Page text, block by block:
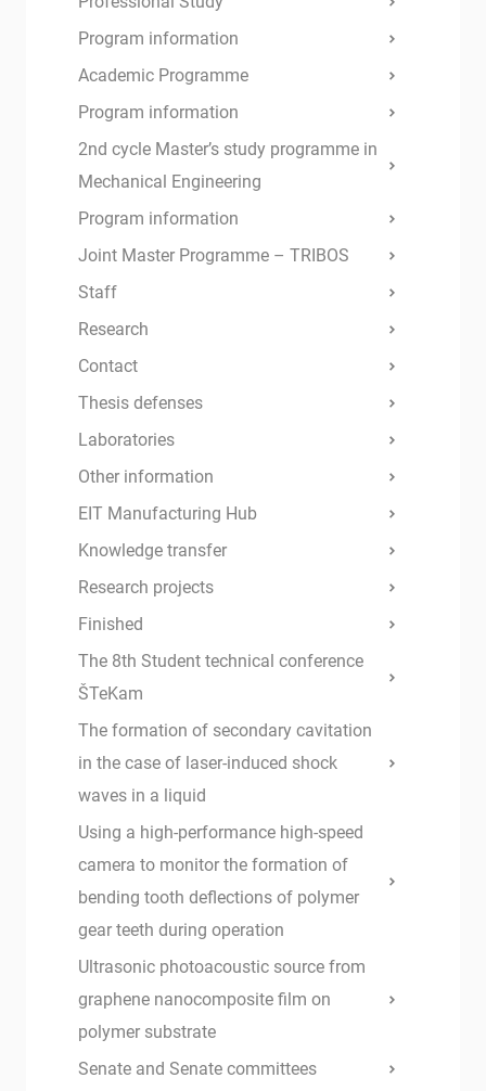
Program information
Academic Programme
Program information
2nd cycle Master’s study programme in
Mechanical Engineering
Program information
Joint Master Programme – TRIBOS
Staff
Research
Contact
Thesis defenses
Laboratories
Other information
EIT Manufacturing Hub
Knowledge transfer
Research projects
Finished
The 8th Student technical conference
ŠTeKam
The formation of secondary cavitation
in the case of laser-induced shock
waves in a liquid
Using a high-performance high-speed
camera to monitor the formation of
bending tooth deflections of polymer
gear teeth during operation
Ultrasonic photoacoustic source from
graphene nanocomposite film on
polymer substrate
Senate and Senate committees